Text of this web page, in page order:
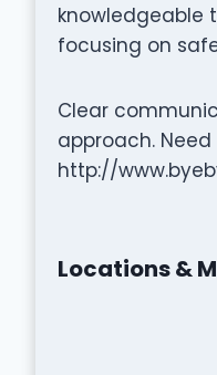
knowledgeable
focusing on
Clear
approach.
http://
Locations &